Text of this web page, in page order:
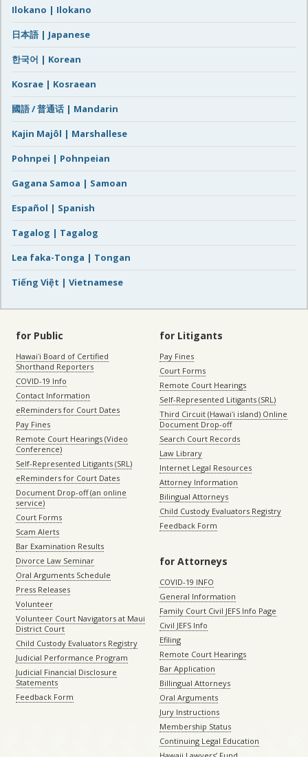
Ilokano | Ilokano
日本語 | Japanese
한국어 | Korean
Kosrae | Kosraean
國語 / 普通话 | Mandarin
Kajin Majôl | Marshallese
Pohnpei | Pohnpeian
Gagana Samoa | Samoan
Español | Spanish
Tagalog | Tagalog
Lea faka-Tonga | Tongan
Tiếng Việt | Vietnamese
for Public
Hawaiʻi Board of Certified
Shorthand Reporters
COVID-19 Info
Contact Information
eReminders for Court Dates
Pay Fines
Remote Court Hearings (Video
Conference)
Self-Represented Litigants (SRL)
eReminders for Court Dates
Document Drop-off (an online
service)
Court Forms
Scam Alerts
Bar Examination Results
Divorce Law Seminar
Oral Arguments Schedule
Press Releases
Volunteer
Volunteer Court Navigators at Maui
District Court
Child Custody Evaluators Registry
Judicial Performance Program
Judicial Financial Disclosure
Statements
Feedback Form
for Litigants
Pay Fines
Court Forms
Remote Court Hearings
Self-Represented Litigants (SRL)
Third Circuit (Hawaiʻi island) Online
Document Drop-off
Search Court Records
Law Library
Internet Legal Resources
Attorney Information
Bilingual Attorneys
Child Custody Evaluators Registry
Feedback Form
for Attorneys
COVID-19 INFO
General Information
Family Court Civil JEFS Info Page
Civil JEFS Info
Efiling
Remote Court Hearings
Bar Application
Billingual Attorneys
Oral Arguments
Jury Instructions
Membership Status
Continuing Legal Education